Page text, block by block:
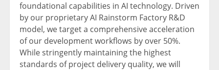
foundational capabilities in AI technology. Driven
by our proprietary AI Rainstorm Factory R&D
model, we target a comprehensive acceleration
of our development workflows by over 50%.
While stringently maintaining the highest
standards of project delivery quality, we will